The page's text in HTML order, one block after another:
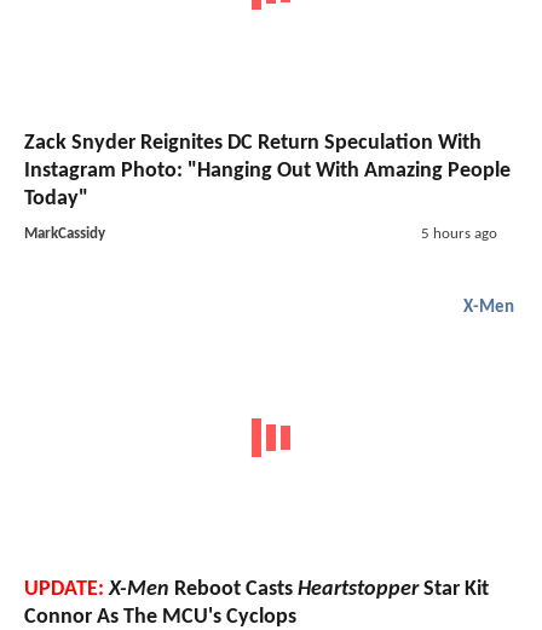
Zack Snyder Reignites DC Return Speculation With
Instagram Photo: "Hanging Out With Amazing People
Today"
MarkCassidy 5 hours ago
X-Men
UPDATE: X-Men Reboot Casts HeartstopperStar Kit
Connor As The MCU's Cyclops